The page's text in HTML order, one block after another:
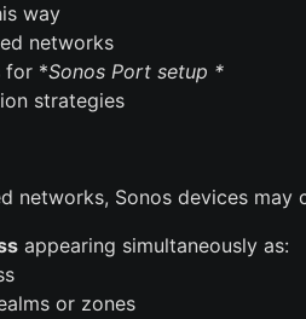
way
networks
for *Sonos Port setup *
strategies
networks, Sonos devices may
appearing simultaneously as:
or zones